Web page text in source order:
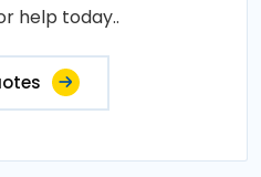
help today..